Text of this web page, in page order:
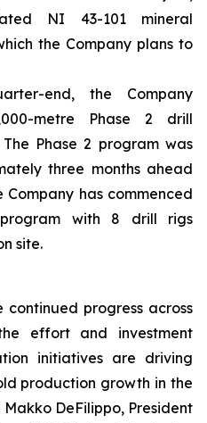
NI 43-101 mineral
the Company plans to
end, the Company
metre Phase 2 drill
Phase 2 program was
three months ahead
has commenced
with 8 drill rigs
site.
progress across
effort and investment
initiatives are driving
production growth in the
Makko DeFilippo, President